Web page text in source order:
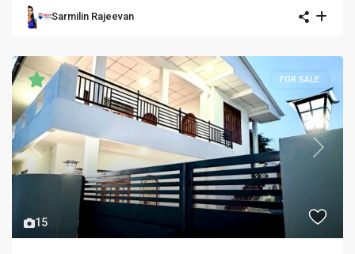
Sarmilin Rajeevan
15
Previous Next
FOR SALE